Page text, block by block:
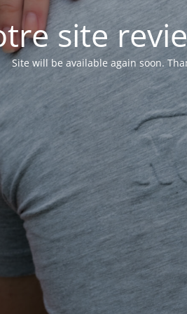
site
Site will be available again soon.